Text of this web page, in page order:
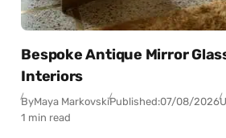
Bespoke Antique Mirror
Interiors
ByMaya MarkovskiPublished:07/08/2026
1 min read